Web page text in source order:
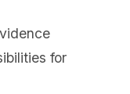
for